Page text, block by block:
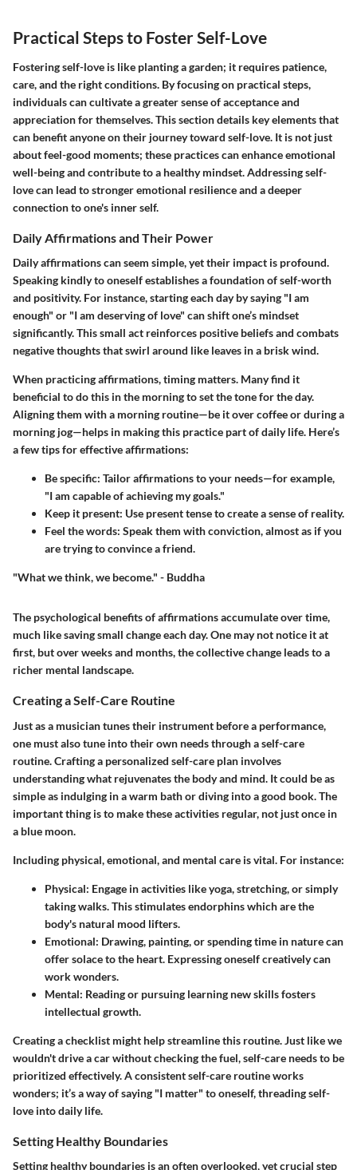
Practical Steps to Foster Self-Love
Fostering self-love is like planting a garden; it requires patience,
care, and the right conditions. By focusing on practical steps,
individuals can cultivate a greater sense of acceptance and
appreciation for themselves. This section details key elements that
can benefit anyone on their journey toward self-love. It is not just
about feel-good moments; these practices can enhance emotional
well-being and contribute to a healthy mindset. Addressing self-
love can lead to stronger emotional resilience and a deeper
connection to one's inner self.
Daily Affirmations and Their Power
Daily affirmations can seem simple, yet their impact is profound.
Speaking kindly to oneself establishes a foundation of self-worth
and positivity. For instance, starting each day by saying "I am
enough" or "I am deserving of love" can shift one’s mindset
significantly. This small act reinforces positive beliefs and combats
negative thoughts that swirl around like leaves in a brisk wind.
When practicing affirmations, timing matters. Many find it
beneficial to do this in the morning to set the tone for the day.
Aligning them with a morning routine—be it over coffee or during a
morning jog—helps in making this practice part of daily life. Here’s
a few tips for effective affirmations:
Be specific: Tailor affirmations to your needs—for example,
"I am capable of achieving my goals."
Keep it present: Use present tense to create a sense of reality.
Feel the words: Speak them with conviction, almost as if you
are trying to convince a friend.
"What we think, we become." - Buddha
The psychological benefits of affirmations accumulate over time,
much like saving small change each day. One may not notice it at
first, but over weeks and months, the collective change leads to a
richer mental landscape.
Creating a Self-Care Routine
Just as a musician tunes their instrument before a performance,
one must also tune into their own needs through a self-care
routine. Crafting a personalized self-care plan involves
understanding what rejuvenates the body and mind. It could be as
simple as indulging in a warm bath or diving into a good book. The
important thing is to make these activities regular, not just once in
a blue moon.
Including physical, emotional, and mental care is vital. For instance:
Physical: Engage in activities like yoga, stretching, or simply
taking walks. This stimulates endorphins which are the
body's natural mood lifters.
Emotional: Drawing, painting, or spending time in nature can
offer solace to the heart. Expressing oneself creatively can
work wonders.
Mental: Reading or pursuing learning new skills fosters
intellectual growth.
Creating a checklist might help streamline this routine. Just like we
wouldn't drive a car without checking the fuel, self-care needs to be
prioritized effectively. A consistent self-care routine works
wonders; it’s a way of saying "I matter" to oneself, threading self-
love into daily life.
Setting Healthy Boundaries
Setting healthy boundaries is an often overlooked, yet crucial step